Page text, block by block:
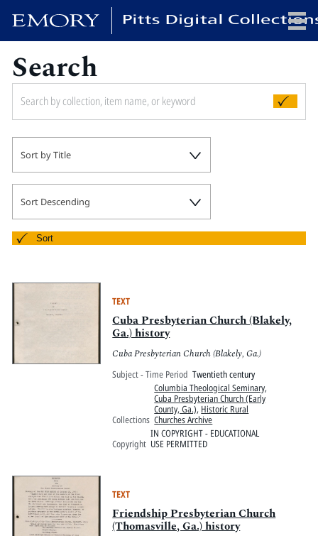
Pitts Digital Collections
Search
Sort by Title
Sort Descending
Sort
TEXT
Cuba Presbyterian Church (Blakely,
Ga.) history
Cuba Presbyterian Church (Blakely, Ga.)
Subject - Time Period Twentieth century
Collections
Columbia Theological Seminary,
Cuba Presbyterian Church (Early
County, Ga.), Historic Rural
Churches Archive
Copyright
IN COPYRIGHT - EDUCATIONAL
USE PERMITTED
TEXT
Friendship Presbyterian Church
(Thomasville, Ga.) history